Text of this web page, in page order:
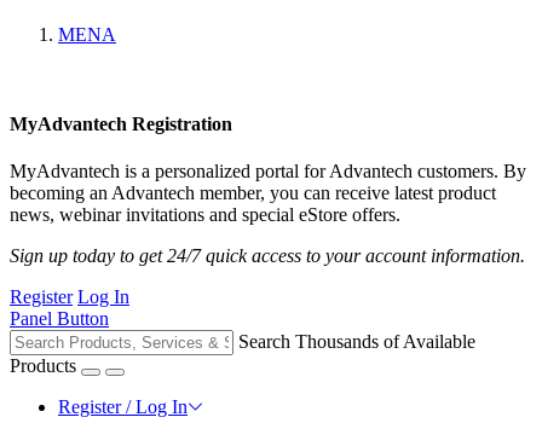
MENA
MyAdvantech Registration
MyAdvantech is a personalized portal for Advantech customers. By
becoming an Advantech member, you can receive latest product
news, webinar invitations and special eStore offers.
Sign up today to get 24/7 quick access to your account information.
Register Log In
Panel Button
Search Thousands of Available
Products
Register / Log In